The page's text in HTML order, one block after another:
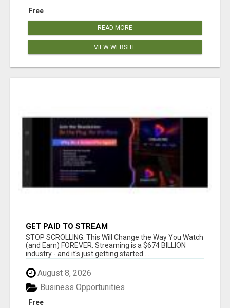
Free
READ MORE
VIEW WEBSITE
GET PAID TO STREAM
STOP SCROLLING. This Will Change the Way You Watch
(and Earn) FOREVER. Streaming is a $674 BILLION
industry - and it's just getting started....
August 8, 2026
Free
Business Opportunities